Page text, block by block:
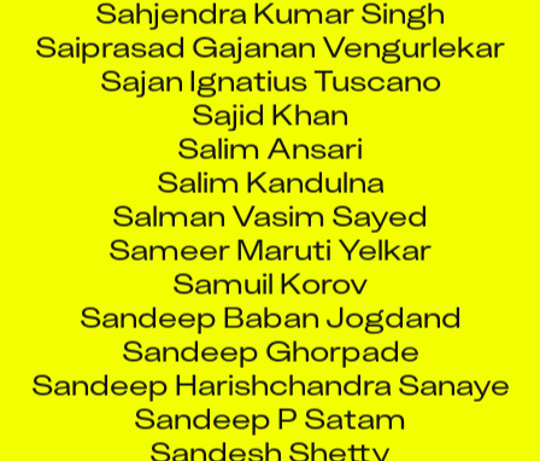
Saiprasad Gajanan Vengurlekar
Sajan Ignatius Tuscano
Sajid Khan
Salim Ansari
Salim Kandulna
Salman Vasim Sayed
Sameer Maruti Yelkar
Samuil Korov
Sandeep Baban Jogdand
Sandeep Ghorpade
Sandeep Harishchandra Sanaye
Sandeep P Satam
Sandesh Shetty